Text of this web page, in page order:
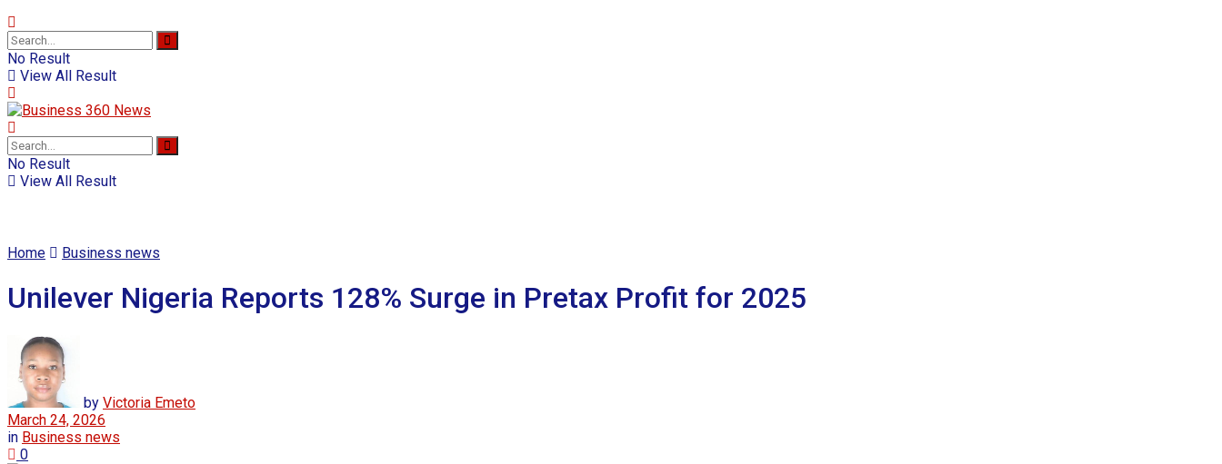
No Result
View All Result
No Result
View All Result
Home Business news
Unilever Nigeria Reports 128% Surge in Pretax Profit for 2025
by Victoria Emeto
March 24, 2026
in Business news
0